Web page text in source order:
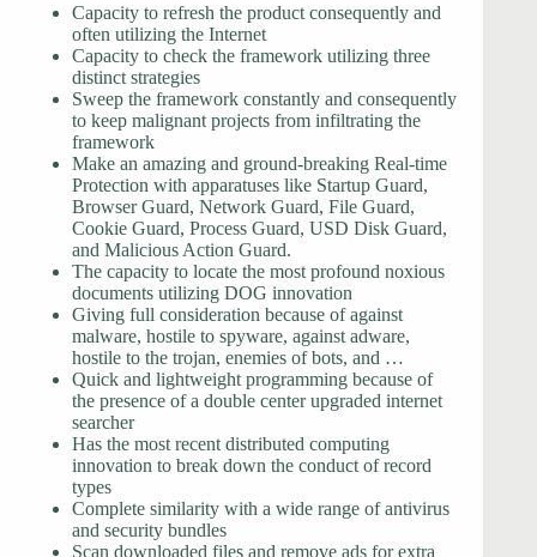
Capacity to refresh the product consequently and
often utilizing the Internet
Capacity to check the framework utilizing three
distinct strategies
Sweep the framework constantly and consequently
to keep malignant projects from infiltrating the
framework
Make an amazing and ground-breaking Real-time
Protection with apparatuses like Startup Guard,
Browser Guard, Network Guard, File Guard,
Cookie Guard, Process Guard, USD Disk Guard,
and Malicious Action Guard.
The capacity to locate the most profound noxious
documents utilizing DOG innovation
Giving full consideration because of against
malware, hostile to spyware, against adware,
hostile to the trojan, enemies of bots, and …
Quick and lightweight programming because of
the presence of a double center upgraded internet
searcher
Has the most recent distributed computing
innovation to break down the conduct of record
types
Complete similarity with a wide range of antivirus
and security bundles
Scan downloaded files and remove ads for extra